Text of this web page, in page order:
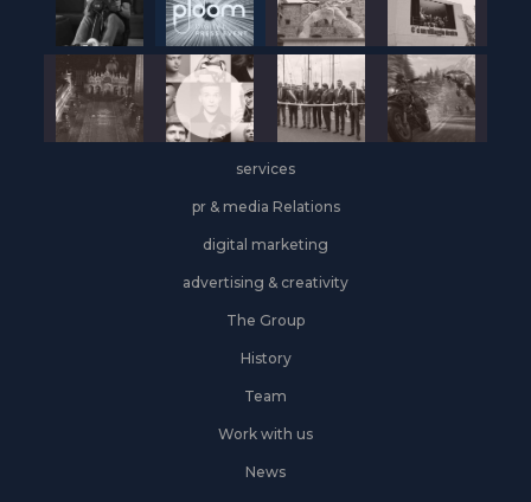
services
pr & media Relations
digital marketing
advertising & creativity
The Group
History
Team
Work with us
News